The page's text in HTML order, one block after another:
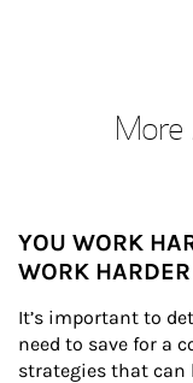
More
YOU WORK
WORK HARDER
It’s important to
need to save for a
strategies that can